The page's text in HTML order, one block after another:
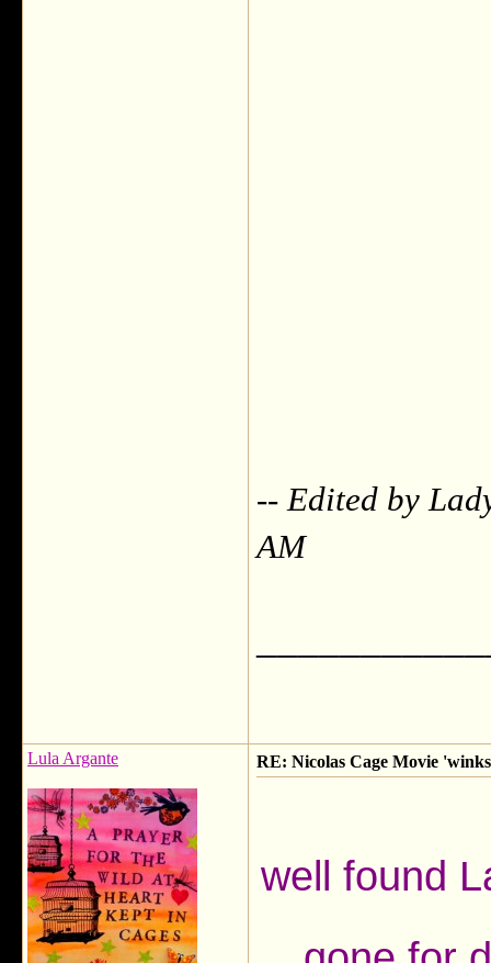
-- Edited by
AM
Lula Argante RE: Nicolas Cage Movie
well found